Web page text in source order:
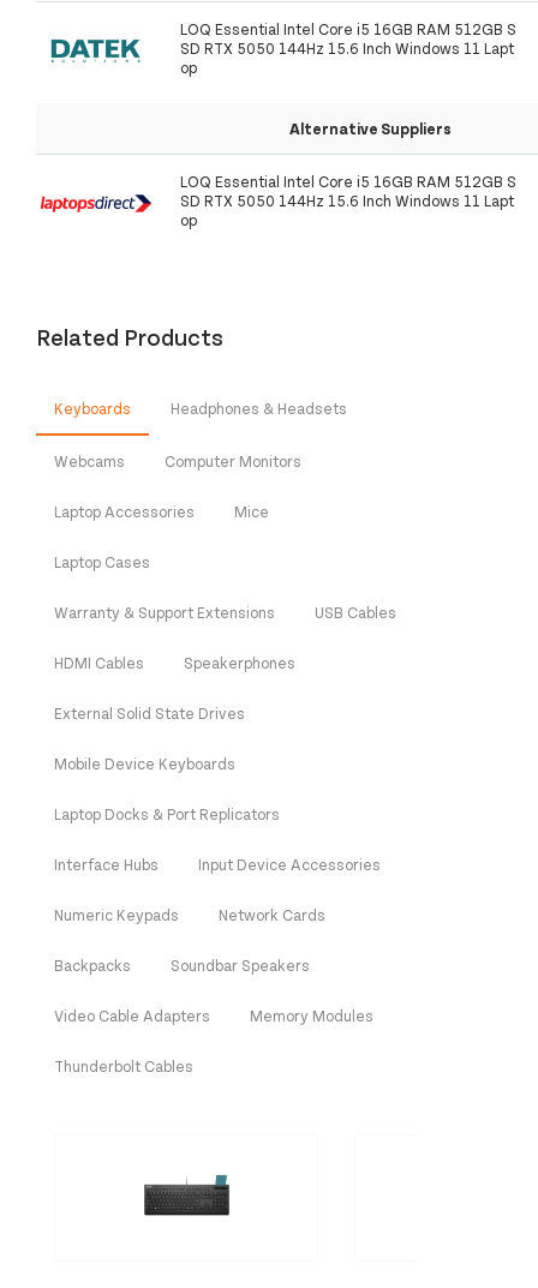
LOQ Essential Intel Core i5 16GB RAM 512GB S
SD RTX 5050 144Hz 15.6 Inch Windows 11 Lapt
op
Alternative Suppliers
LOQ Essential Intel Core i5 16GB RAM 512GB S
SD RTX 5050 144Hz 15.6 Inch Windows 11 Lapt
op
Related Products
Keyboards Headphones & Headsets
Webcams Computer Monitors
Laptop Accessories Mice
Laptop Cases
Warranty & Support Extensions USB Cables
HDMI Cables Speakerphones
External Solid State Drives
Mobile Device Keyboards
Laptop Docks & Port Replicators
Interface Hubs Input Device Accessories
Numeric Keypads Network Cards
Backpacks Soundbar Speakers
Video Cable Adapters Memory Modules
Thunderbolt Cables